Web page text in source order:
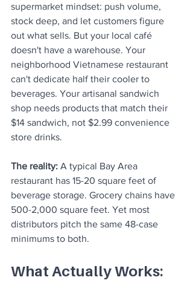
supermarket mindset: push volume,
stock deep, and let customers figure
out what sells. But your local café
doesn't have a warehouse. Your
neighborhood Vietnamese restaurant
can't dedicate half their cooler to
beverages. Your artisanal sandwich
shop needs products that match their
$14 sandwich, not $2.99 convenience
store drinks.
The reality: A typical Bay Area
restaurant has 15-20 square feet of
beverage storage. Grocery chains have
500-2,000 square feet. Yet most
distributors pitch the same 48-case
minimums to both.
What Actually Works: